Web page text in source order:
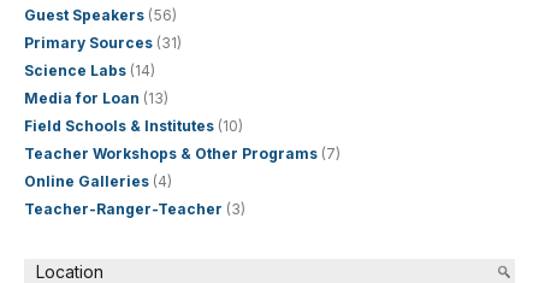
Guest Speakers (56)
Primary Sources (31)
Science Labs (14)
Media for Loan (13)
Field Schools & Institutes (10)
Teacher Workshops & Other Programs (7)
Online Galleries (4)
Teacher-Ranger-Teacher (3)
Location